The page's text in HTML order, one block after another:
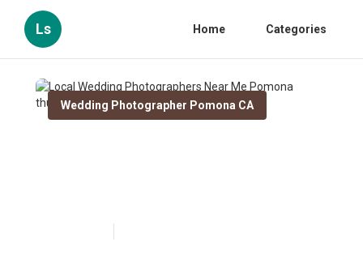
Ls Home Categories
Wedding Photographer Pomona CA